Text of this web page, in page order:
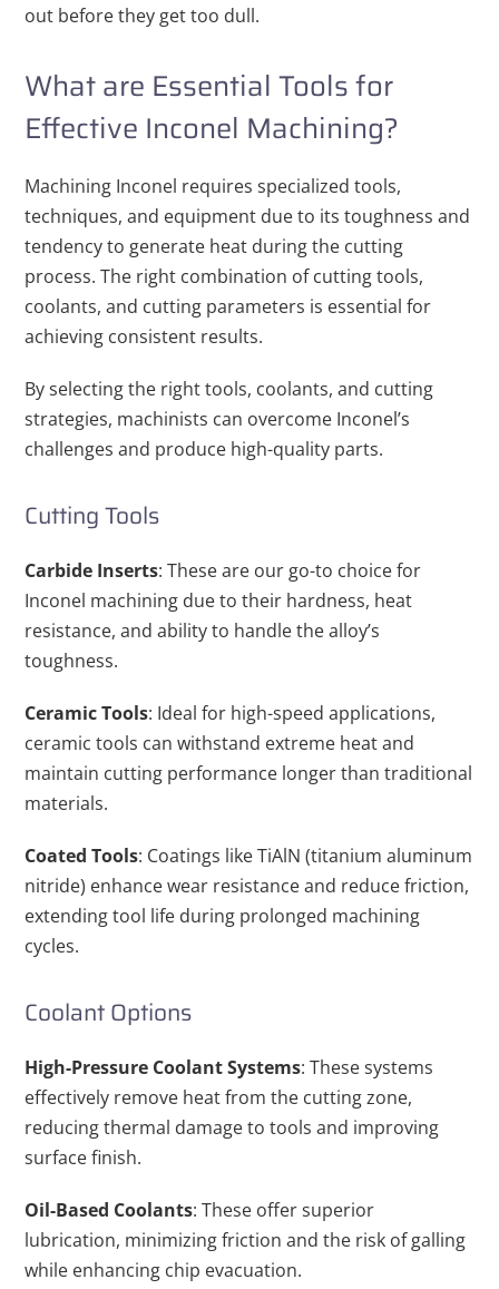
out before they get too dull.
What are Essential Tools for
Effective Inconel Machining?
Machining Inconel requires specialized tools,
techniques, and equipment due to its toughness and
tendency to generate heat during the cutting
process. The right combination of cutting tools,
coolants, and cutting parameters is essential for
achieving consistent results.
By selecting the right tools, coolants, and cutting
strategies, machinists can overcome Inconel’s
challenges and produce high-quality parts.
Cutting Tools
Carbide Inserts: These are our go-to choice for
Inconel machining due to their hardness, heat
resistance, and ability to handle the alloy’s
toughness.
Ceramic Tools: Ideal for high-speed applications,
ceramic tools can withstand extreme heat and
maintain cutting performance longer than traditional
materials.
Coated Tools: Coatings like TiAlN (titanium aluminum
nitride) enhance wear resistance and reduce friction,
extending tool life during prolonged machining
cycles.
Coolant Options
High-Pressure Coolant Systems: These systems
effectively remove heat from the cutting zone,
reducing thermal damage to tools and improving
surface finish.
Oil-Based Coolants: These offer superior
lubrication, minimizing friction and the risk of galling
while enhancing chip evacuation.